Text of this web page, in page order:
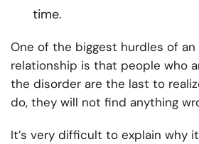
time.
One of the biggest hurdles of an
relationship is that people who
the disorder are the last to
do, they will not find anything
It’s very difficult to explain why